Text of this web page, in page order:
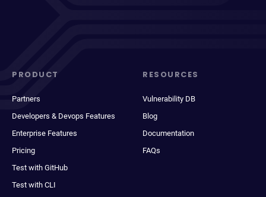
PRODUCT
Partners
Developers & Devops Features
Enterprise Features
Pricing
Test with GitHub
Test with CLI
RESOURCES
Vulnerability DB
Blog
Documentation
FAQs